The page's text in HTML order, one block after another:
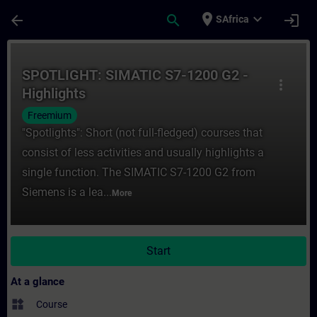
arrow_back search place SAfrica expand_more login
more_vert
SPOTLIGHT: SIMATIC S7-1200 G2 -
Highlights
Freemium
"Spotlights": Short (not full-fledged) courses that
consist of less activities and usually highlights a
single function. The SIMATIC S7-1200 G2 from
Siemens is a lea... More
Start
At a glance
widgets Course